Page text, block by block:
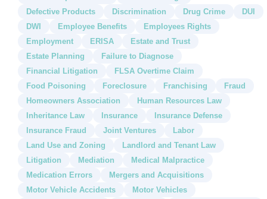
Defective Products
Discrimination Drug Crime
DUI
DWI
Employee Benefits
Employees Rights
Employment
ERISA
Estate and Trust
Estate Planning
Failure to Diagnose
Financial Litigation
FLSA Overtime Claim
Food Poisoning
Foreclosure Franchising
Fraud
Homeowners Association
Human Resources Law
Inheritance Law
Insurance
Insurance Defense
Insurance Fraud
Joint Ventures
Labor
Land Use and Zoning
Landlord and Tenant Law
Litigation
Mediation
Medical Malpractice
Medication Errors
Mergers and Acquisitions
Motor Vehicle Accidents
Motor Vehicles